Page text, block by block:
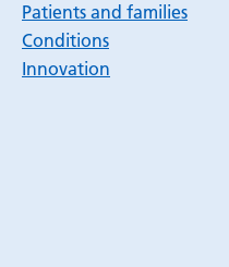
Patients and families
Conditions
Innovation